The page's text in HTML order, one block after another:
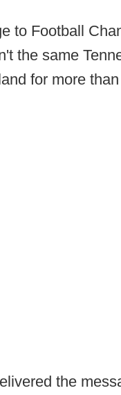
to Football
the same
for more
the